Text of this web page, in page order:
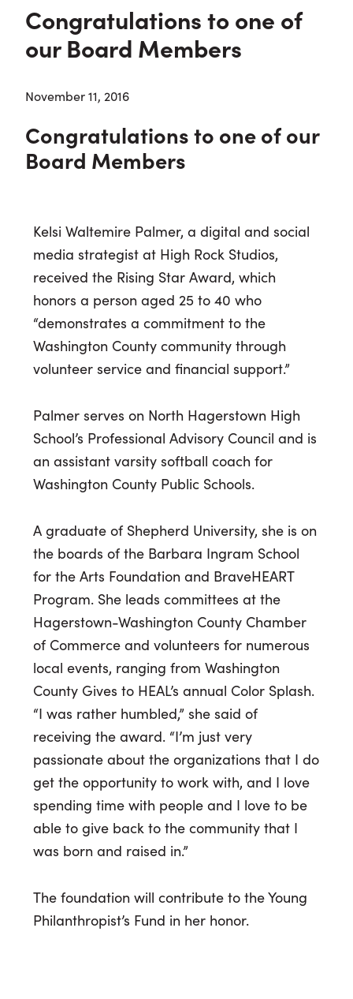
Congratulations to one of
our Board Members
November 11, 2016
Congratulations to one of our
Board Members
Kelsi Waltemire Palmer, a digital and social
media strategist at High Rock Studios,
received the Rising Star Award, which
honors a person aged 25 to 40 who
“demonstrates a commitment to the
Washington County community through
volunteer service and financial support.”
Palmer serves on North Hagerstown High
School’s Professional Advisory Council and is
an assistant varsity softball coach for
Washington County Public Schools.
A graduate of Shepherd University, she is on
the boards of the Barbara Ingram School
for the Arts Foundation and BraveHEART
Program. She leads committees at the
Hagerstown-Washington County Chamber
of Commerce and volunteers for numerous
local events, ranging from Washington
County Gives to HEAL’s annual Color Splash.
“I was rather humbled,” she said of
receiving the award. “I’m just very
passionate about the organizations that I do
get the opportunity to work with, and I love
spending time with people and I love to be
able to give back to the community that I
was born and raised in.”
The foundation will contribute to the Young
Philanthropist’s Fund in her honor.